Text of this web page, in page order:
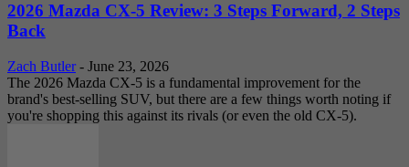
2026 Mazda CX-5 Review: 3 Steps Forward, 2 Steps
Back
Zach Butler - June 23, 2026
The 2026 Mazda CX-5 is a fundamental improvement for the
brand's best-selling SUV, but there are a few things worth noting if
you're shopping this against its rivals (or even the old CX-5).